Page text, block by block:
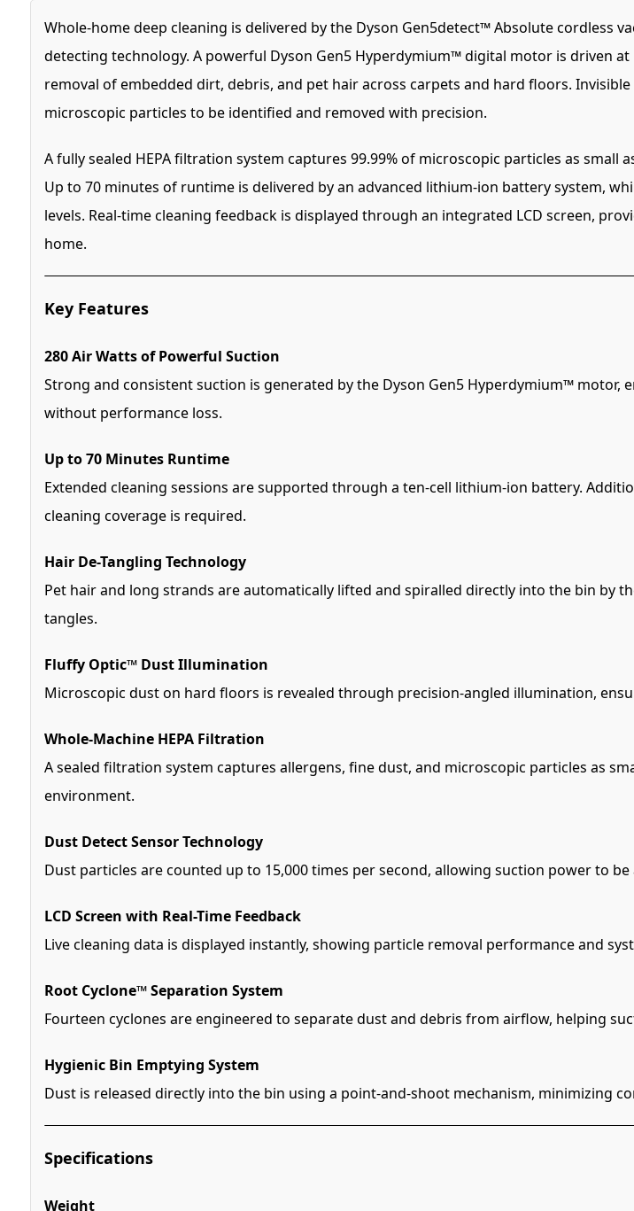
Whole-home deep cleaning is delivered by the Dyson Gen5detect™ Absolute cordless
detecting technology. A powerful Dyson Gen5 Hyperdymium™ digital motor is driven
removal of embedded dirt, debris, and pet hair across carpets and hard floors.
microscopic particles to be identified and removed with precision.
A fully sealed HEPA filtration system captures 99.99% of microscopic particles as
Up to 70 minutes of runtime is delivered by an advanced lithium-ion battery system,
levels. Real-time cleaning feedback is displayed through an integrated LCD screen,
home.
Key Features
280 Air Watts of Powerful Suction
Strong and consistent suction is generated by the Dyson Gen5 Hyperdymium™
without performance loss.
Up to 70 Minutes Runtime
Extended cleaning sessions are supported through a ten-cell lithium-ion battery.
cleaning coverage is required.
Hair De-Tangling Technology
Pet hair and long strands are automatically lifted and spiralled directly into the bin by
tangles.
Fluffy Optic™ Dust Illumination
Microscopic dust on hard floors is revealed through precision-angled illumination,
Whole-Machine HEPA Filtration
A sealed filtration system captures allergens, fine dust, and microscopic particles as
environment.
Dust Detect Sensor Technology
Dust particles are counted up to 15,000 times per second, allowing suction power to
LCD Screen with Real-Time Feedback
Live cleaning data is displayed instantly, showing particle removal performance and
Root Cyclone™ Separation System
Fourteen cyclones are engineered to separate dust and debris from airflow, helping
Hygienic Bin Emptying System
Dust is released directly into the bin using a point-and-shoot mechanism, minimizing
Specifications
Weight